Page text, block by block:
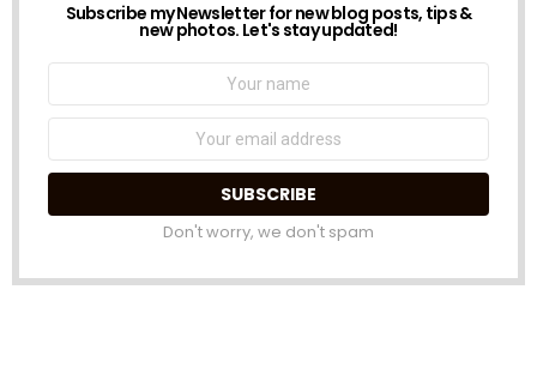
NEWSLETTER
Subscribe my Newsletter for new blog posts, tips &
new photos. Let's stay updated!
Name:
Email
Don't worry, we don't spam